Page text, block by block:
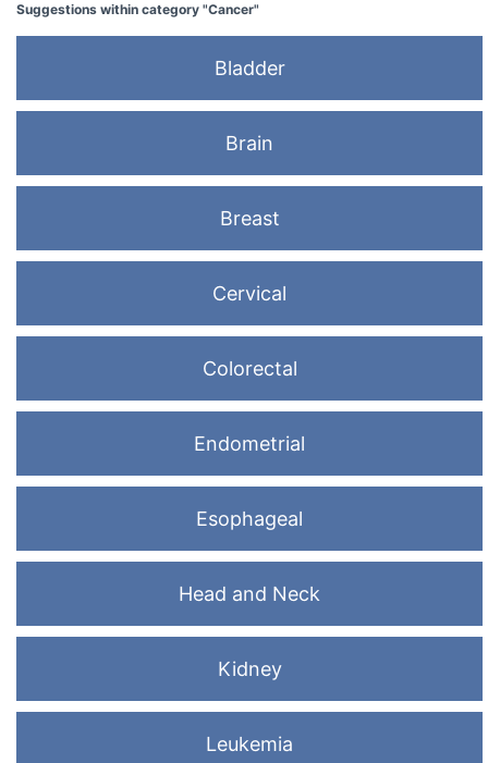
Suggestions within category "Cancer"
Bladder
Brain
Breast
Cervical
Colorectal
Endometrial
Esophageal
Head and Neck
Kidney
Leukemia